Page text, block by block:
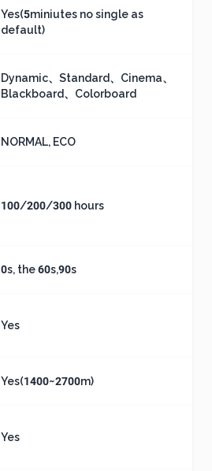
Yes(5miniutes no single as
default)
Dynamic、Standard、Cinema、
Blackboard、Colorboard
NORMAL, ECO
100/200/300 hours
0s, the 60s,90s
Yes
Yes(1400~2700m)
Yes